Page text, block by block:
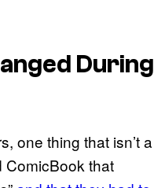
During
one thing that isn’t a
ComicBook that